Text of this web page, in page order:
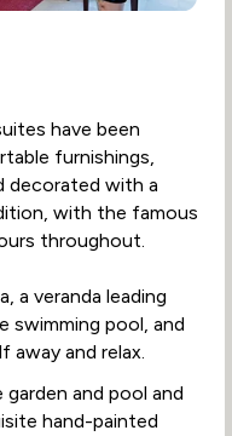
have been
furnishings,
decorated with a
with the famous
throughout.
a veranda leading
pool, and
and relax.
and pool and
hand-painted